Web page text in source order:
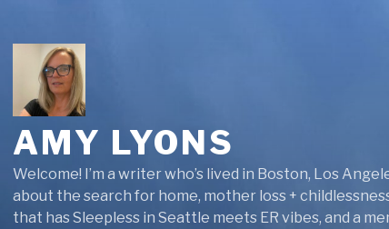
AMY LYONS
Welcome! I’m a writer who’s lived in Boston, Los
about the search for home, mother loss +
that has Sleepless in Seattle meets ER vibes, and a